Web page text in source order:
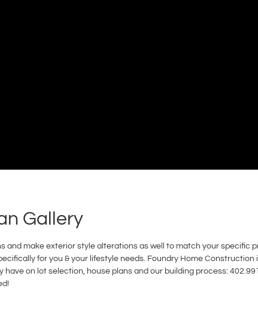
Gallery
and make exterior style alterations as well to match your specific
for you & your lifestyle needs. Foundry Home Construction
on lot selection, house plans and our building process: